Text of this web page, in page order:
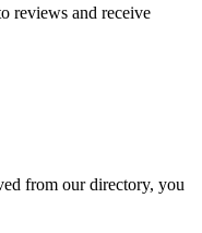
reviews and receive
from our directory, you